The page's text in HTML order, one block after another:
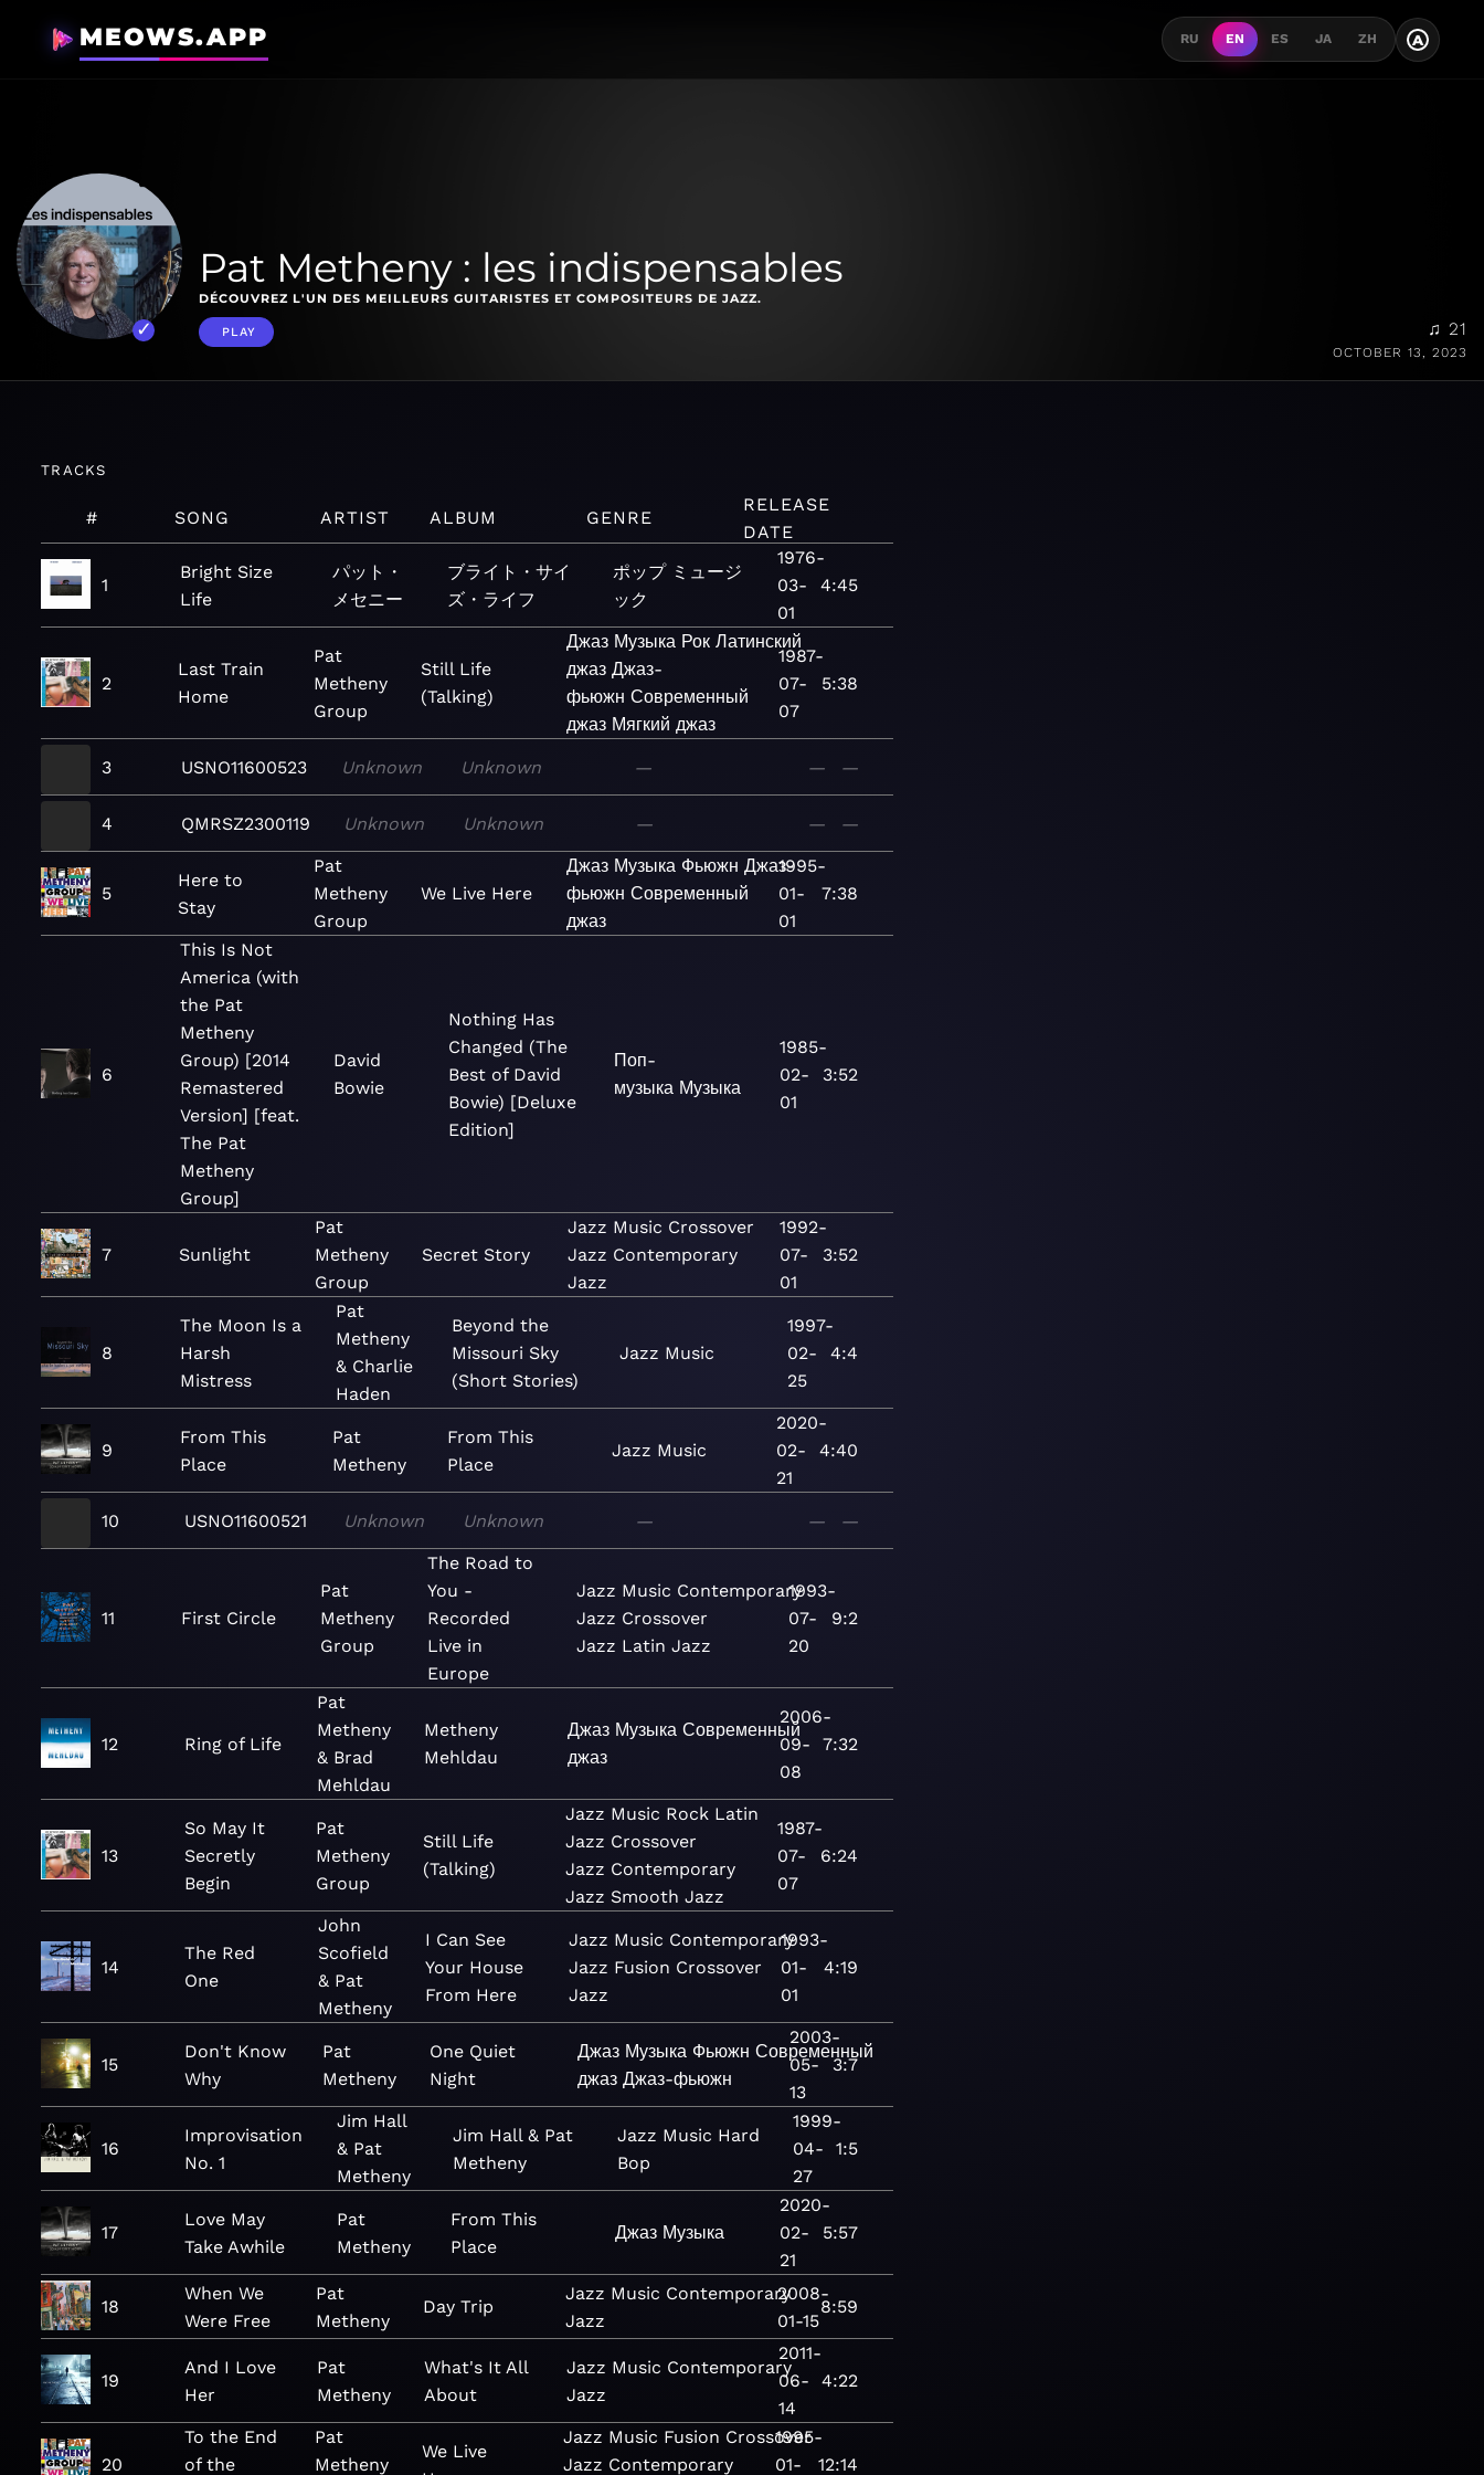
MEOWS.APP RU EN ES JA ZH A
Pat Metheny : les indispensables
DÉCOUVREZ L'UN DES MEILLEURS GUITARISTES ET COMPOSITEURS DE JAZZ.
PLAY ♫ 21
OCTOBER 13, 2023
TRACKS
# SONG ARTIST ALBUM GENRE
RELEASE
DATE
1
Bright Size
Life
パット・
メセニー
ブライト・サイ
ズ・ライフ
ポップ ミュージ
ック
1976-
03-
01
4:45
2
Last Train
Home
Pat
Metheny
Group
Still Life
(Talking)
Джаз Музыка Рок Латинский
джаз Джаз-
фьюжн Современный
джаз Мягкий джаз
1987-
07-
07
5:38
3 USNO11600523 Unknown Unknown — — —
4 QMRSZ2300119 Unknown Unknown — — —
5
Here to
Stay
Pat
Metheny
Group
We Live Here
Джаз Музыка Фьюжн Джаз-
фьюжн Современный
джаз
1995-
01-
01
7:38
6
This Is Not
America (with
the Pat
Metheny
Group) [2014
Remastered
Version] [feat.
The Pat
Metheny
Group]
David
Bowie
Nothing Has
Changed (The
Best of David
Bowie) [Deluxe
Edition]
Поп-
музыка Музыка
1985-
02-
01
3:52
7 Sunlight
Pat
Metheny
Group
Secret Story
Jazz Music Crossover
Jazz Contemporary
Jazz
1992-
07-
01
3:52
8
The Moon Is a
Harsh
Mistress
Pat
Metheny
& Charlie
Haden
Beyond the
Missouri Sky
(Short Stories)
Jazz Music
1997-
02-
25
4:4
9
From This
Place
Pat
Metheny
From This
Place
Jazz Music
2020-
02-
21
4:40
10 USNO11600521 Unknown Unknown — — —
11 First Circle
Pat
Metheny
Group
The Road to
You -
Recorded
Live in
Europe
Jazz Music Contemporary
Jazz Crossover
Jazz Latin Jazz
1993-
07-
20
9:2
12 Ring of Life
Pat
Metheny
& Brad
Mehldau
Metheny
Mehldau
Джаз Музыка Современный
джаз
2006-
09-
08
7:32
13
So May It
Secretly
Begin
Pat
Metheny
Group
Still Life
(Talking)
Jazz Music Rock Latin
Jazz Crossover
Jazz Contemporary
Jazz Smooth Jazz
1987-
07-
07
6:24
14
The Red
One
John
Scofield
& Pat
Metheny
I Can See
Your House
From Here
Jazz Music Contemporary
Jazz Fusion Crossover
Jazz
1993-
01-
01
4:19
15
Don't Know
Why
Pat
Metheny
One Quiet
Night
Джаз Музыка Фьюжн Современный
джаз Джаз-фьюжн
2003-
05-
13
3:7
16
Improvisation
No. 1
Jim Hall
& Pat
Metheny
Jim Hall & Pat
Metheny
Jazz Music Hard
Bop
1999-
04-
27
1:5
17
Love May
Take Awhile
Pat
Metheny
From This
Place
Джаз Музыка
2020-
02-
21
5:57
18
When We
Were Free
Pat
Metheny
Day Trip
Jazz Music Contemporary
Jazz
2008-
01-15
8:59
19
And I Love
Her
Pat
Metheny
What's It All
About
Jazz Music Contemporary
Jazz
2011-
06-
14
4:22
20
To the End
of the
Pat
Metheny
We Live
Jazz Music Fusion Crossover
Jazz Contemporary
1995-
01-
12:14